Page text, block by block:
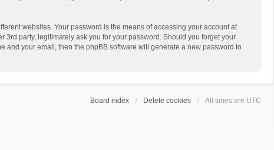
websites. Your password is the means of accessing your account at
3rd party, legitimately ask you for your password. Should you forget your
and your email, then the phpBB software will generate a new password to
Board index Delete cookies All times are UTC